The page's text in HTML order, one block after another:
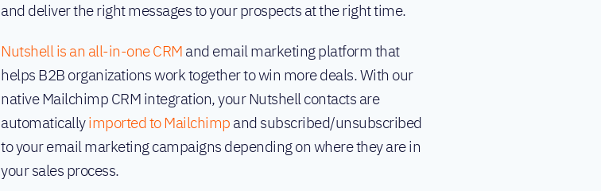
and deliver the right messages to your prospects at the right time.
Nutshell is an all-in-one CRM and email marketing platform that
helps B2B organizations work together to win more deals. With our
native Mailchimp CRM integration, your Nutshell contacts are
automaticallyimported to Mailchimp and subscribed/unsubscribed
to your email marketing campaigns depending on where they are in
your sales process.